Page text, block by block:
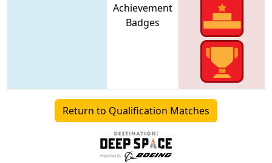
Achievement
Badges
Return to Qualification Matches